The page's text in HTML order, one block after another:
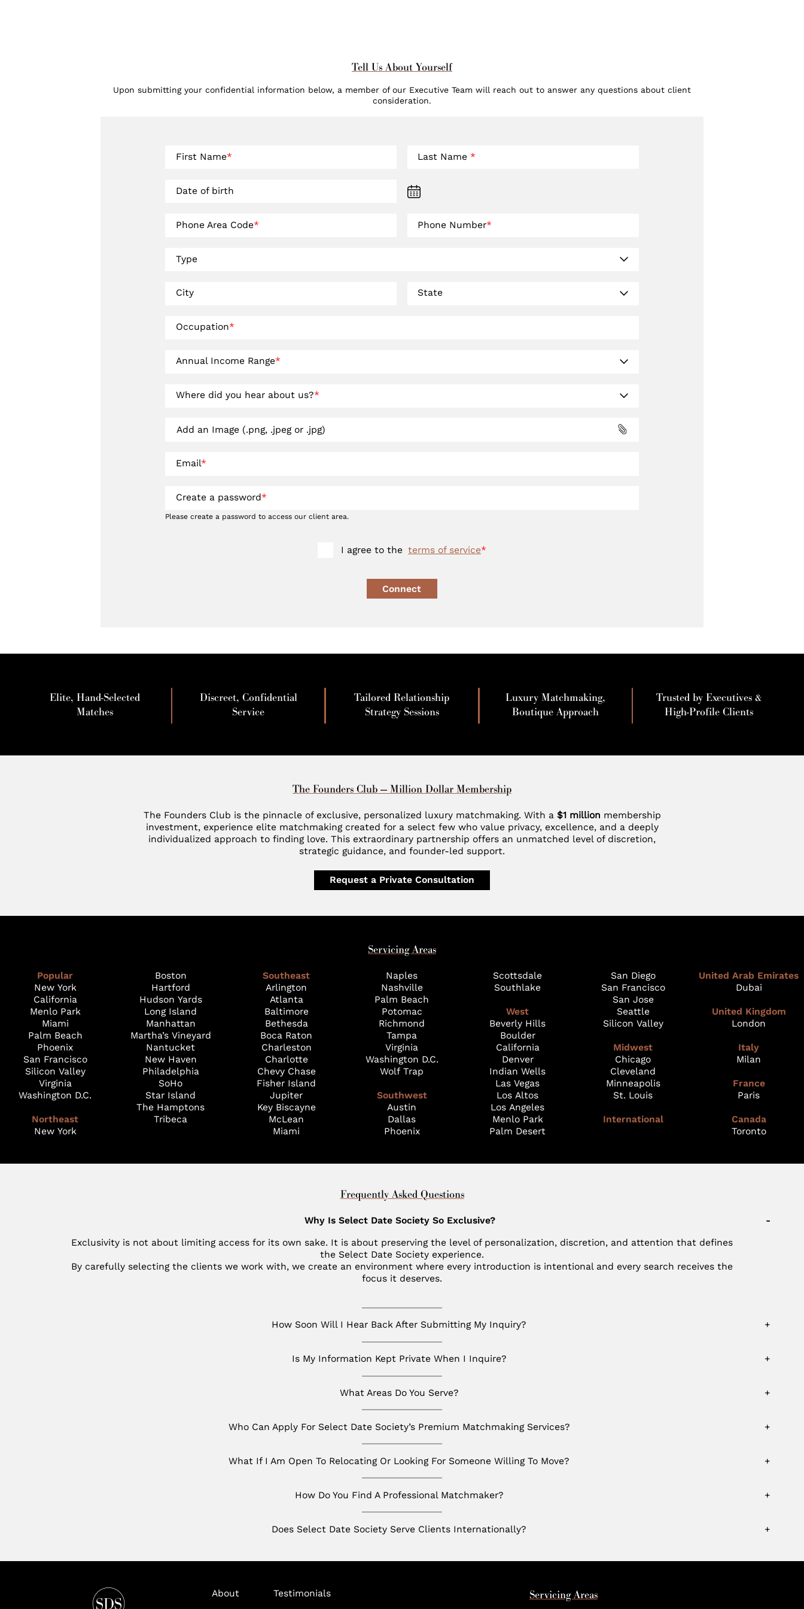
Tell Us About Yourself
Upon submitting your confidential information below, a member of our Executive Team will reach out to answer any questions about client
consideration.
First Name* Last Name *
Date of birth
Phone Area Code* Phone Number*
Type
City State
Occupation*
Annual Income Range*
Where did you hear about us?*
Add an Image (.png, .jpeg or .jpg)
Email*
Create a password*
Please create a password to access our client area.
I agree to the terms of service*
Connect
Elite, Hand-Selected
Matches
Discreet, Confidential
Service
Tailored Relationship
Strategy Sessions
Luxury Matchmaking,
Boutique Approach
Trusted by Executives &
High-Profile Clients
The Founders Club — Million Dollar Membership
The Founders Club is the pinnacle of exclusive, personalized luxury matchmaking. With a $1 million membership
investment, experience elite matchmaking created for a select few who value privacy, excellence, and a deeply
individualized approach to finding love. This extraordinary partnership offers an unmatched level of discretion,
strategic guidance, and founder-led support.
Request a Private Consultation
Servicing Areas
Popular
New York
California
Menlo Park
Miami
Palm Beach
Phoenix
San Francisco
Silicon Valley
Virginia
Washington D.C.
Northeast
New York
Boston
Hartford
Hudson Yards
Long Island
Manhattan
Martha’s Vineyard
Nantucket
New Haven
Philadelphia
SoHo
Star Island
The Hamptons
Tribeca
Southeast
Arlington
Atlanta
Baltimore
Bethesda
Boca Raton
Charleston
Charlotte
Chevy Chase
Fisher Island
Jupiter
Key Biscayne
McLean
Miami
Naples
Nashville
Palm Beach
Potomac
Richmond
Tampa
Virginia
Washington D.C.
Wolf Trap
Southwest
Austin
Dallas
Phoenix
Scottsdale
Southlake
West
Beverly Hills
Boulder
California
Denver
Indian Wells
Las Vegas
Los Altos
Los Angeles
Menlo Park
Palm Desert
San Diego
San Francisco
San Jose
Seattle
Silicon Valley
Midwest
Chicago
Cleveland
Minneapolis
St. Louis
International
United Arab Emirates
Dubai
United Kingdom
London
Italy
Milan
France
Paris
Canada
Toronto
Frequently Asked Questions
Why Is Select Date Society So Exclusive?
-
Exclusivity is not about limiting access for its own sake. It is about preserving the level of personalization, discretion, and attention that defines
the Select Date Society experience.
By carefully selecting the clients we work with, we create an environment where every introduction is intentional and every search receives the
focus it deserves.
How Soon Will I Hear Back After Submitting My Inquiry? +
Is My Information Kept Private When I Inquire? +
What Areas Do You Serve? +
Who Can Apply For Select Date Society’s Premium Matchmaking Services? +
What If I Am Open To Relocating Or Looking For Someone Willing To Move? +
How Do You Find A Professional Matchmaker? +
Does Select Date Society Serve Clients Internationally? +
About Testimonials Servicing Areas